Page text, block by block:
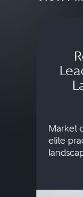
Market
elite